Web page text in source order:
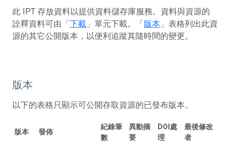
此 IPT 存放資料以提供資料儲存庫服務。資料與資源的
詮釋資料可由「下載 」單元下載。「版本 」表格列出此資
源的其它公開版本，以便利追蹤其隨時間的變更。
版本
以下的表格只顯示可公開存取資源的已發布版本。
版本 發佈
紀錄筆
數
異動摘
要
DOI處
理
最後修改
者